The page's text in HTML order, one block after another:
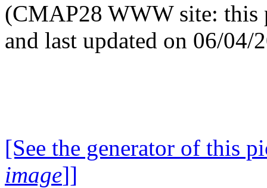
(CMAP28 WWW site: this
and last updated on 06/04/
[See the generator of this
image]]